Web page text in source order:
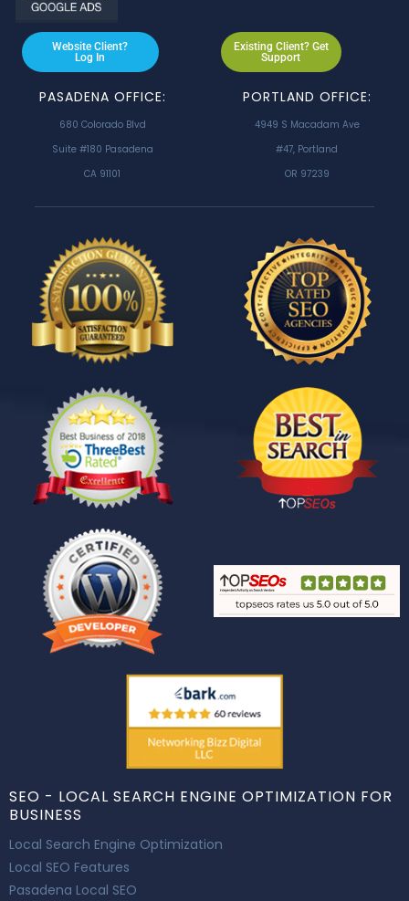
Website Client?
Log In
Existing Client? Get
Support
PASADENA OFFICE:
680 Colorado Blvd
Suite #180 Pasadena
CA 91101
PORTLAND OFFICE:
4949 S Macadam Ave
#47, Portland
OR 97239
SEO - LOCAL SEARCH ENGINE OPTIMIZATION FOR
BUSINESS
Local Search Engine Optimization
Local SEO Features
Pasadena Local SEO